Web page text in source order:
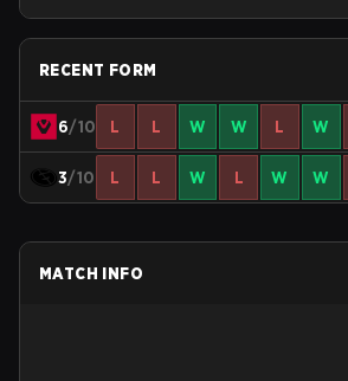
RECENT FORM
6/10 L L W W L W
3/10 L L W L W W
MATCH INFO